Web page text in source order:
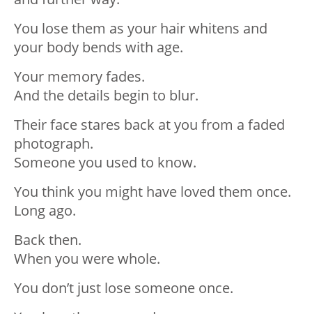
You lose them as your hair whitens and
your body bends with age.
Your memory fades.
And the details begin to blur.
Their face stares back at you from a faded
photograph.
Someone you used to know.
You think you might have loved them once.
Long ago.
Back then.
When you were whole.
You don’t just lose someone once.